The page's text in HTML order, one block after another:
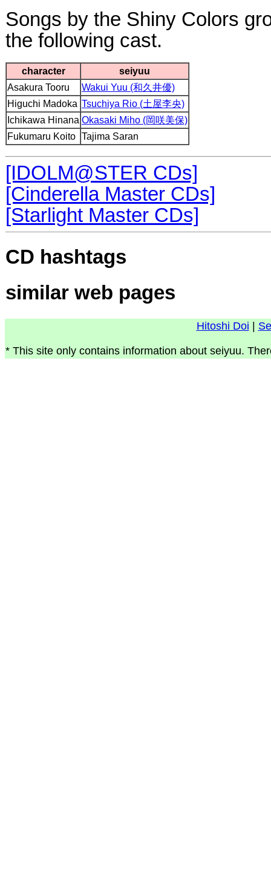
Songs by the Shiny Colors
the following cast.
character
seiyuu
Asakura Tooru
Wakui Yuu (和久井優)
Higuchi Madoka Tsuchiya Rio (土屋李央)
Ichikawa Hinana Okasaki Miho (岡咲美保)
Fukumaru Koito Tajima Saran
[IDOLM@STER CDs]
[Cinderella Master CDs]
[Starlight Master CDs]
CD hashtags
similar web pages
Hitoshi Doi
* This site only contains information about seiyuu.